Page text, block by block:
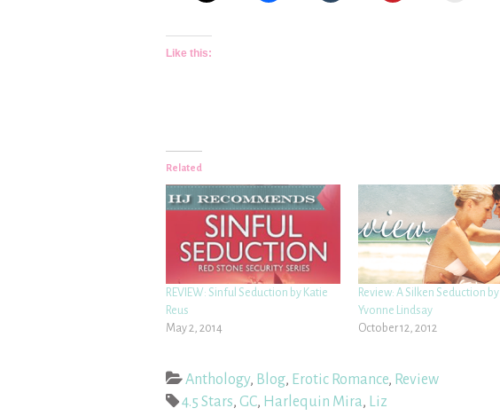
Like this:
Related
REVIEW: Sinful Seduction by Katie
Reus
May 2, 2014
Review: A Silken Seduction by
Yvonne Lindsay
October 12, 2012
Anthology, Blog, Erotic Romance, Review
4.5 Stars, GC, Harlequin Mira, Liz